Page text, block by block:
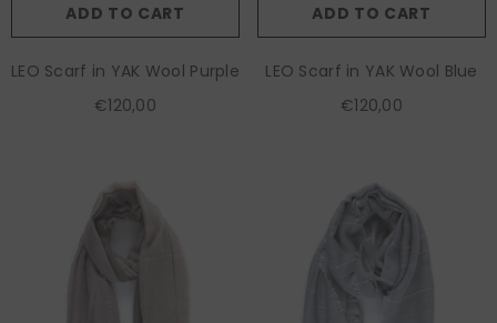
ADD TO CART
LEO Scarf in YAK Wool Purple
€120,00
ADD TO CART
LEO Scarf in YAK Wool Blue
€120,00